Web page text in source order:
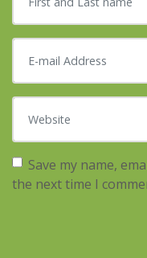
E-mail Address
Website
Save my name,
the next time I